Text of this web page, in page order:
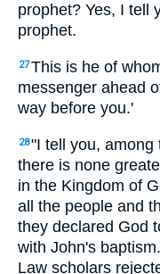
prophet? Yes, I tell
prophet.
27This is he of
messenger ahead
way before you.'
28"I tell you, among
there is none
in the Kingdom of
all the people and
they declared God
with John's baptism.
Law scholars